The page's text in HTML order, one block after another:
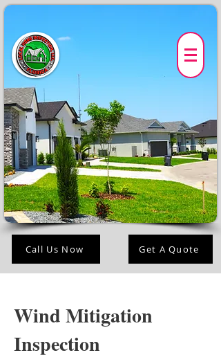
Call Us Now Get A Quote
Wind Mitigation
Inspection